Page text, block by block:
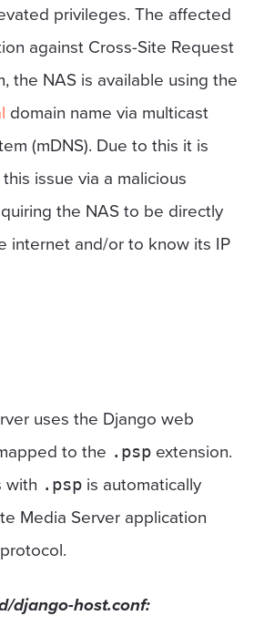
privileges. The affected
against Cross-Site Request
the NAS is available using the
domain name via multicast
(mDNS). Due to this it is
issue via a malicious
the NAS to be directly
internet and/or to know its IP
uses the Django web
to the .psp extension.
with .psp is automatically
Media Server application
django-host.conf: